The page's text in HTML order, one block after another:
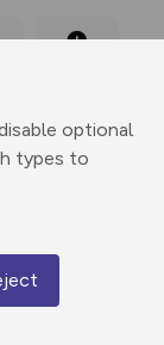
optional
types to